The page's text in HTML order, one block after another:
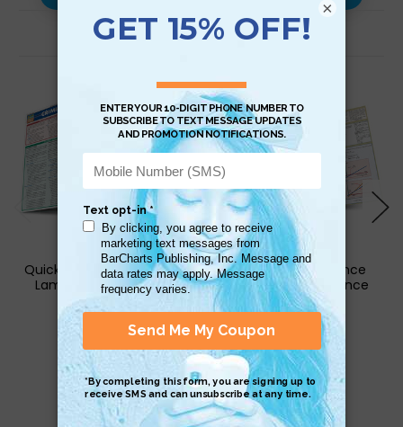
Related Products
QuickStudy | Criminology
Laminated Reference
Guide
QuickStudy | Finance
Laminated Reference
Guide
×